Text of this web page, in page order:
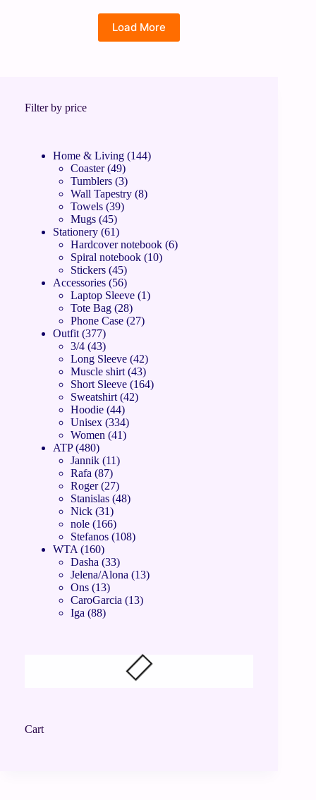
Load More
Filter by price
Home & Living 144
Coaster 49
Tumblers 3
Wall Tapestry 8
Towels 39
Mugs 45
Stationery 61
Hardcover notebook 6
Spiral notebook 10
Stickers 45
Accessories 56
Laptop Sleeve 1
Tote Bag 28
Phone Case 27
Outfit 377
3/4 43
Long Sleeve 42
Muscle shirt 43
Short Sleeve 164
Sweatshirt 42
Hoodie 44
Unisex 334
Women 41
ATP 480
Jannik 11
Rafa 87
Roger 27
Stanislas 48
Nick 31
nole 166
Stefanos 108
WTA
160
Dasha 33
Jelena/Alona
13
Ons 13
CaroGarcia
13
Iga 88
Cart